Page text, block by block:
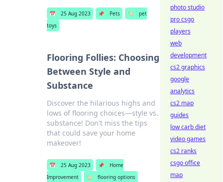
📅 25 Aug 2023 📌 Pets 🏷️
pet
toys
Flooring Follies: Choosing
Between Style and
Substance
Discover the hilarious highs and
lows of flooring choices—style vs.
substance! Don't miss the tips
that could save your home
makeover!
📅 25 Aug 2023 📌
Home
Improvement
🏷️ flooring options
photo studio
pro csgo
players
web
development
cs2 graphics
google
analytics
cs2 map
guides
low carb diet
video games
cs2 ranks
csgo office
map